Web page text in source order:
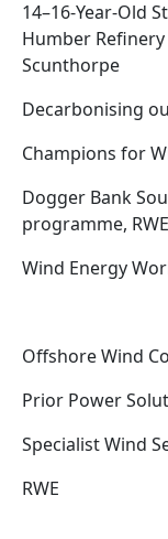
14–16-Year-Old
Humber
Scunthorpe
Decarbonising
Champions for
Dogger Bank
programme,
Wind Energy
Offshore Wind
Prior Power
Specialist Wind
RWE